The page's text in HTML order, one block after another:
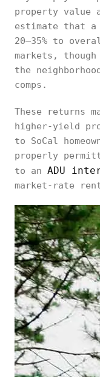
property value
estimate that a
20–35% to
markets,
the
comps.
These returns
higher-yield
to SoCal
properly
to an ADU
market-rate